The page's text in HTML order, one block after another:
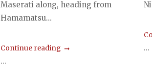
Maserati along, heading from
Hamamatsu...
Continue reading
...
...